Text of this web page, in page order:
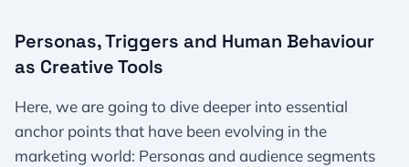
Personas, Triggers and Human Behaviour
as Creative Tools
Here, we are going to dive deeper into essential
anchor points that have been evolving in the
marketing world: Personas and audience segments